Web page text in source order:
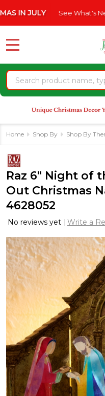
note:
website
an
accessibility
system.
See What's New For
Search
MENU
Home Shop By Shop By
Raz 6" Night of
Out Christmas
4628052
No reviews yet Write a